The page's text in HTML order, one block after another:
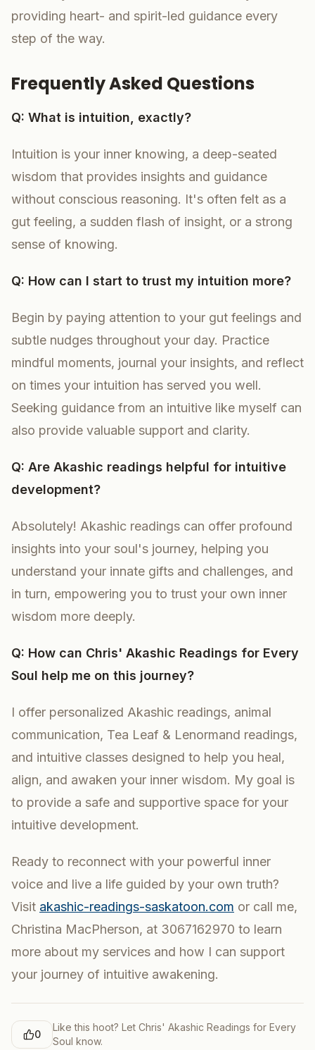
providing heart- and spirit-led guidance every
step of the way.
Frequently Asked Questions
Q: What is intuition, exactly?
Intuition is your inner knowing, a deep-seated
wisdom that provides insights and guidance
without conscious reasoning. It's often felt as a
gut feeling, a sudden flash of insight, or a strong
sense of knowing.
Q: How can I start to trust my intuition more?
Begin by paying attention to your gut feelings and
subtle nudges throughout your day. Practice
mindful moments, journal your insights, and reflect
on times your intuition has served you well.
Seeking guidance from an intuitive like myself can
also provide valuable support and clarity.
Q: Are Akashic readings helpful for intuitive
development?
Absolutely! Akashic readings can offer profound
insights into your soul's journey, helping you
understand your innate gifts and challenges, and
in turn, empowering you to trust your own inner
wisdom more deeply.
Q: How can Chris' Akashic Readings for Every
Soul help me on this journey?
I offer personalized Akashic readings, animal
communication, Tea Leaf & Lenormand readings,
and intuitive classes designed to help you heal,
align, and awaken your inner wisdom. My goal is
to provide a safe and supportive space for your
intuitive development.
Ready to reconnect with your powerful inner
voice and live a life guided by your own truth?
Visit akashic-readings-saskatoon.com or call me,
Christina MacPherson, at 3067162970 to learn
more about my services and how I can support
your journey of intuitive awakening.
0
Like this hoot? Let Chris' Akashic Readings for Every
Soul know.